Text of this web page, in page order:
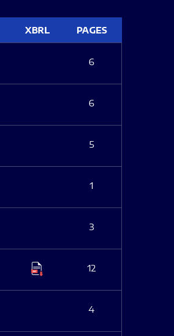
XBRL PAGES
6
6
5
1
3
12
4